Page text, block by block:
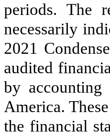
periods. The
necessarily
2021
audited
by accounting
America.
the financial